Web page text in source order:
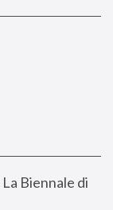
La Biennale di